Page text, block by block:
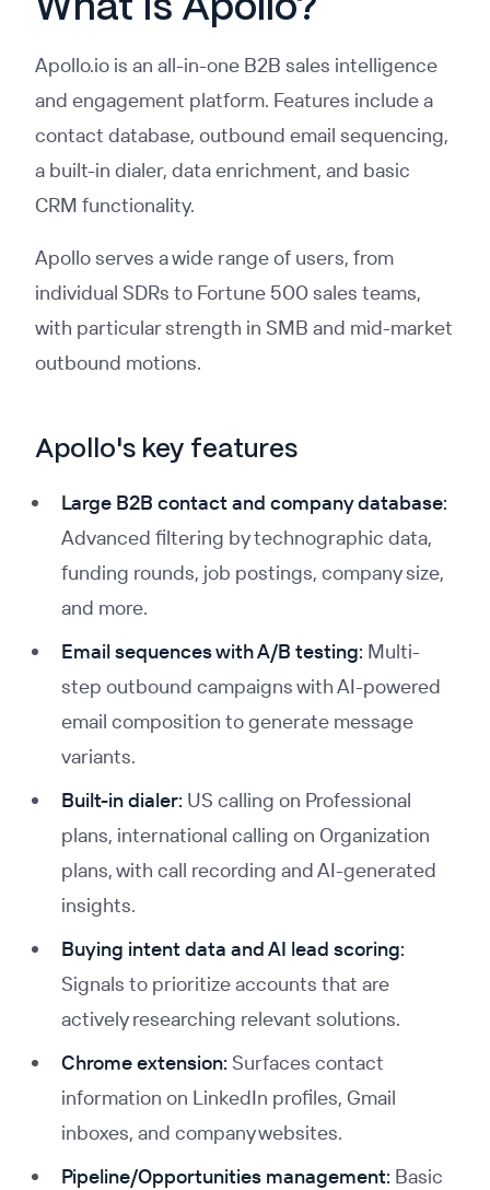
What Is Apollo?
Apollo.io is an all-in-one B2B sales intelligence
and engagement platform. Features include a
contact database, outbound email sequencing,
a built-in dialer, data enrichment, and basic
CRM functionality.
Apollo serves a wide range of users, from
individual SDRs to Fortune 500 sales teams,
with particular strength in SMB and mid-market
outbound motions.
Apollo's key features
Large B2B contact and company database:
Advanced filtering by technographic data,
funding rounds, job postings, company size,
and more.
Email sequences with A/B testing: Multi-
step outbound campaigns with AI-powered
email composition to generate message
variants.
Built-in dialer: US calling on Professional
plans, international calling on Organization
plans, with call recording and AI-generated
insights.
Buying intent data and AI lead scoring:
Signals to prioritize accounts that are
actively researching relevant solutions.
Chrome extension: Surfaces contact
information on LinkedIn profiles, Gmail
inboxes, and company websites.
Pipeline/Opportunities management: Basic